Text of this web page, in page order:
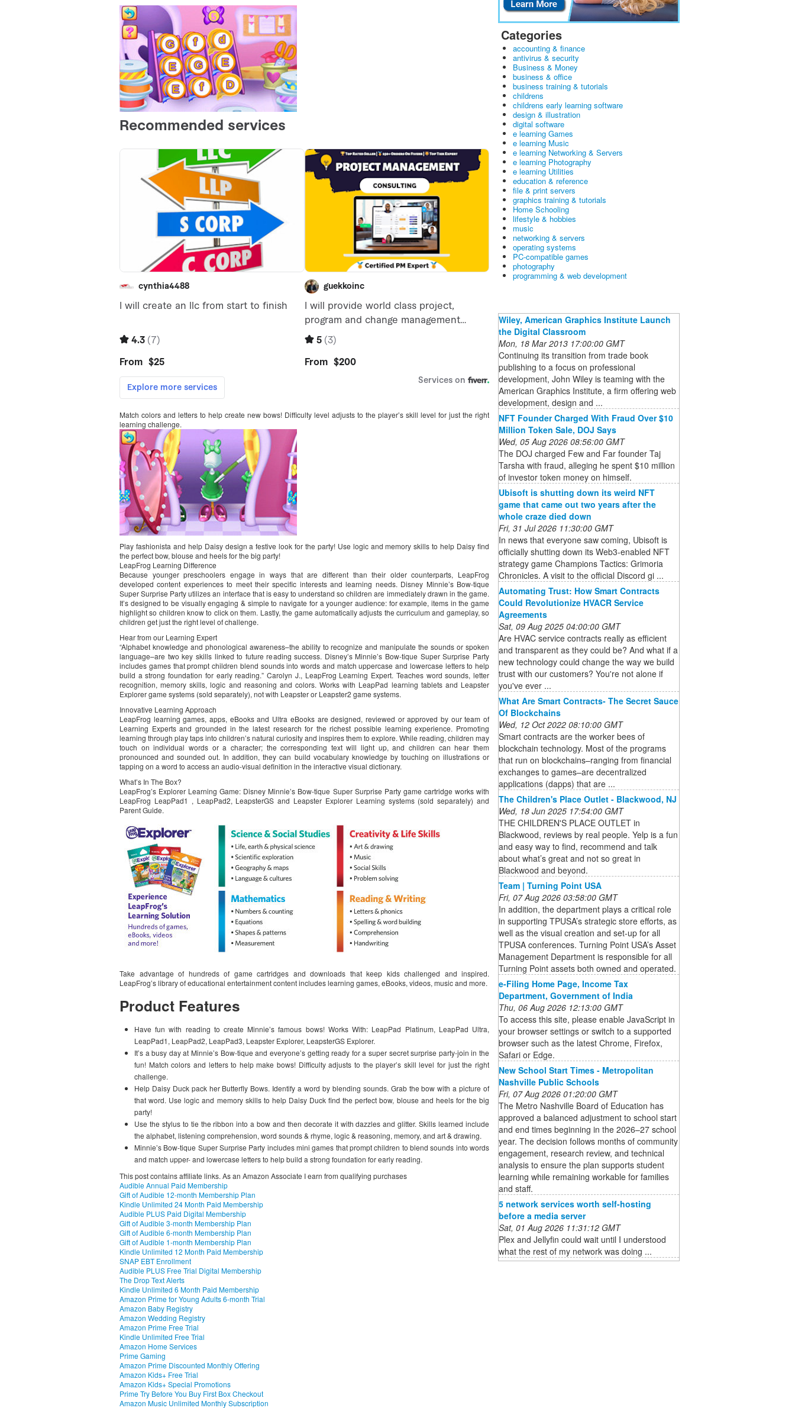
Match colors and letters to help create new bows! Difficulty level adjusts to the player’s skill level for just the right
learning challenge.
Play fashionista and help Daisy design a festive look for the party! Use logic and memory skills to help Daisy find
the perfect bow, blouse and heels for the big party!
LeapFrog Learning Difference
Because younger preschoolers engage in ways that are different than their older counterparts, LeapFrog
developed content experiences to meet their specific interests and learning needs. Disney Minnie’s Bow-tique
Super Surprise Party utilizes an interface that is easy to understand so children are immediately drawn in the game.
It’s designed to be visually engaging & simple to navigate for a younger audience: for example, items in the game
highlight so children know to click on them. Lastly, the game automatically adjusts the curriculum and gameplay, so
children get just the right level of challenge.
Hear from our Learning Expert
“Alphabet knowledge and phonological awareness–the ability to recognize and manipulate the sounds or spoken
language–are two key skills linked to future reading success. Disney’s Minnie’s Bow-tique Super Surprise Party
includes games that prompt children blend sounds into words and match uppercase and lowercase letters to help
build a strong foundation for early reading.” Carolyn J., LeapFrog Learning Expert. Teaches word sounds, letter
recognition, memory skills, logic and reasoning and colors. Works with LeapPad learning tablets and Leapster
Explorer game systems (sold separately), not with Leapster or Leapster2 game systems.
Innovative Learning Approach
LeapFrog learning games, apps, eBooks and Ultra eBooks are designed, reviewed or approved by our team of
Learning Experts and grounded in the latest research for the richest possible learning experience. Promoting
learning through play taps into children’s natural curiosity and inspires them to explore. While reading, children may
touch on individual words or a character; the corresponding text will light up, and children can hear them
pronounced and sounded out. In addition, they can build vocabulary knowledge by touching on illustrations or
tapping on a word to access an audio-visual definition in the interactive visual dictionary.
What’s In The Box?
LeapFrog’s Explorer Learning Game: Disney Minnie’s Bow-tique Super Surprise Party game cartridge works with
LeapFrog LeapPad1 , LeapPad2, LeapsterGS and Leapster Explorer Learning systems (sold separately) and
Parent Guide.
Take advantage of hundreds of game cartridges and downloads that keep kids challenged and inspired.
LeapFrog’s library of educational entertainment content includes learning games, eBooks, videos, music and more.
Product Features
Have fun with reading to create Minnie’s famous bows! Works With: LeapPad Platinum, LeapPad Ultra,
LeapPad1, LeapPad2, LeapPad3, Leapster Explorer, LeapsterGS Explorer.
It’s a busy day at Minnie’s Bow-tique and everyone’s getting ready for a super secret surprise party-join in the
fun! Match colors and letters to help make bows! Difficulty adjusts to the player’s skill level for just the right
challenge.
Help Daisy Duck pack her Butterfly Bows. Identify a word by blending sounds. Grab the bow with a picture of
that word. Use logic and memory skills to help Daisy Duck find the perfect bow, blouse and heels for the big
party!
Use the stylus to tie the ribbon into a bow and then decorate it with dazzles and glitter. Skills learned include
the alphabet, listening comprehension, word sounds & rhyme, logic & reasoning, memory, and art & drawing.
Minnie’s Bow-tique Super Surprise Party includes mini games that prompt children to blend sounds into words
and match upper- and lowercase letters to help build a strong foundation for early reading.
This post contains affiliate links. As an Amazon Associate I earn from qualifying purchases
Audible Annual Paid Membership
Gift of Audible 12-month Membership Plan
Kindle Unlimited 24 Month Paid Membership
Audible PLUS Paid Digital Membership
Gift of Audible 3-month Membership Plan
Gift of Audible 6-month Membership Plan
Gift of Audible 1-month Membership Plan
Kindle Unlimited 12 Month Paid Membership
SNAP EBT Enrollment
Audible PLUS Free Trial Digital Membership
The Drop Text Alerts
Kindle Unlimited 6 Month Paid Membership
Amazon Prime for Young Adults 6-month Trial
Amazon Baby Registry
Amazon Wedding Registry
Amazon Prime Free Trial
Kindle Unlimited Free Trial
Amazon Home Services
Prime Gaming
Amazon Prime Discounted Monthly Offering
Amazon Kids+ Free Trial
Amazon Kids+ Special Promotions
Prime Try Before You Buy First Box Checkout
Amazon Music Unlimited Monthly Subscription
Categories
accounting & finance
antivirus & security
Business & Money
business & office
business training & tutorials
childrens
childrens early learning software
design & illustration
digital software
e learning Games
e learning Music
e learning Networking & Servers
e learning Photography
e learning Utilities
education & reference
file & print servers
graphics training & tutorials
Home Schooling
lifestyle & hobbies
music
networking & servers
operating systems
PC-compatible games
photography
programming & web development
Wiley, American Graphics Institute Launch
the Digital Classroom
Mon, 18 Mar 2013 17:00:00 GMT
Continuing its transition from trade book
publishing to a focus on professional
development, John Wiley is teaming with the
American Graphics Institute, a firm offering web
development, design and ...
NFT Founder Charged With Fraud Over $10
Million Token Sale, DOJ Says
Wed, 05 Aug 2026 08:56:00 GMT
The DOJ charged Few and Far founder Taj
Tarsha with fraud, alleging he spent $10 million
of investor token money on himself.
Ubisoft is shutting down its weird NFT
game that came out two years after the
whole craze died down
Fri, 31 Jul 2026 11:30:00 GMT
In news that everyone saw coming, Ubisoft is
officially shutting down its Web3-enabled NFT
strategy game Champions Tactics: Grimoria
Chronicles. A visit to the official Discord gi ...
Automating Trust: How Smart Contracts
Could Revolutionize HVACR Service
Agreements
Sat, 09 Aug 2025 04:00:00 GMT
Are HVAC service contracts really as efficient
and transparent as they could be? And what if a
new technology could change the way we build
trust with our customers? You're not alone if
you've ever ...
What Are Smart Contracts- The Secret Sauce
Of Blockchains
Wed, 12 Oct 2022 08:10:00 GMT
Smart contracts are the worker bees of
blockchain technology. Most of the programs
that run on blockchains–ranging from financial
exchanges to games–are decentralized
applications (dapps) that are ...
The Children's Place Outlet - Blackwood, NJ
Wed, 18 Jun 2025 17:54:00 GMT
THE CHILDREN'S PLACE OUTLET in
Blackwood, reviews by real people. Yelp is a fun
and easy way to find, recommend and talk
about what’s great and not so great in
Blackwood and beyond.
Team | Turning Point USA
Fri, 07 Aug 2026 03:58:00 GMT
In addition, the department plays a critical role
in supporting TPUSA’s strategic store efforts, as
well as the visual creation and set-up for all
TPUSA conferences. Turning Point USA’s Asset
Management Department is responsible for all
Turning Point assets both owned and operated.
e-Filing Home Page, Income Tax
Department, Government of India
Thu, 06 Aug 2026 12:13:00 GMT
To access this site, please enable JavaScript in
your browser settings or switch to a supported
browser such as the latest Chrome, Firefox,
Safari or Edge.
New School Start Times - Metropolitan
Nashville Public Schools
Fri, 07 Aug 2026 01:20:00 GMT
The Metro Nashville Board of Education has
approved a balanced adjustment to school start
and end times beginning in the 2026–27 school
year. The decision follows months of community
engagement, research review, and technical
analysis to ensure the plan supports student
learning while remaining workable for families
and staff.
5 network services worth self-hosting
before a media server
Sat, 01 Aug 2026 11:31:12 GMT
Plex and Jellyfin could wait until I understood
what the rest of my network was doing ...